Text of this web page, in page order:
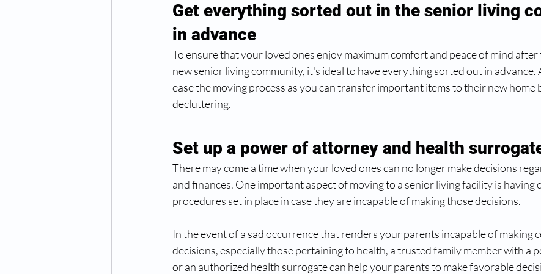
Get everything sorted out in the senior living
in advance
To ensure that your loved ones enjoy maximum comfort and peace of mind
new senior living community, it's ideal to have everything sorted out in
ease the moving process as you can transfer important items to their new home
decluttering.
Set up a power of attorney and health
There may come a time when your loved ones can no longer make decisions
and finances. One important aspect of moving to a senior living facility is having
procedures set in place in case they are incapable of making those decisions.
In the event of a sad occurrence that renders your parents incapable of making
decisions, especially those pertaining to health, a trusted family member with a
or an authorized health surrogate can help your parents to make favorable